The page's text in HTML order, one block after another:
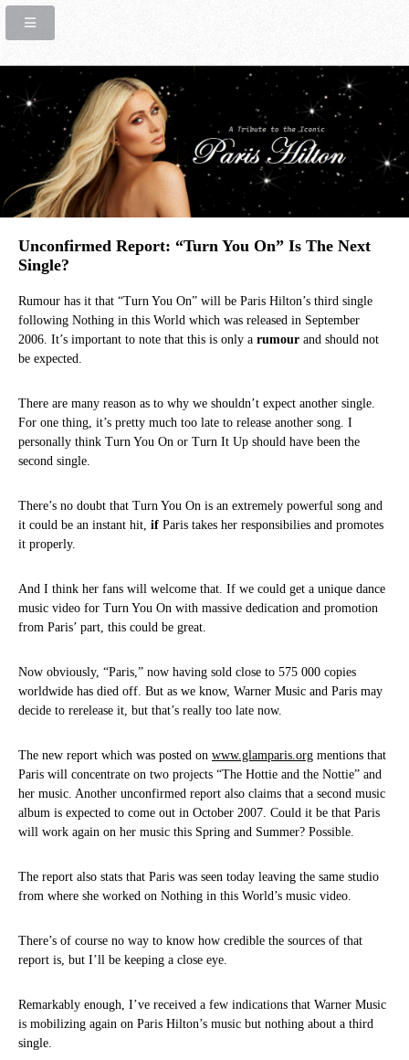
Unconfirmed Report: “Turn You On” Is The Next
Single?
Rumour has it that “Turn You On” will be Paris Hilton’s third single
following Nothing in this World which was released in September
2006. It’s important to note that this is only a rumour and should not
be expected.
There are many reason as to why we shouldn’t expect another single.
For one thing, it’s pretty much too late to release another song. I
personally think Turn You On or Turn It Up should have been the
second single.
There’s no doubt that Turn You On is an extremely powerful song and
it could be an instant hit, if Paris takes her responsibilies and promotes
it properly.
And I think her fans will welcome that. If we could get a unique dance
music video for Turn You On with massive dedication and promotion
from Paris’ part, this could be great.
Now obviously, “Paris,” now having sold close to 575 000 copies
worldwide has died off. But as we know, Warner Music and Paris may
decide to rerelease it, but that’s really too late now.
The new report which was posted on www.glamparis.org mentions that
Paris will concentrate on two projects “The Hottie and the Nottie” and
her music. Another unconfirmed report also claims that a second music
album is expected to come out in October 2007. Could it be that Paris
will work again on her music this Spring and Summer? Possible.
The report also stats that Paris was seen today leaving the same studio
from where she worked on Nothing in this World’s music video.
There’s of course no way to know how credible the sources of that
report is, but I’ll be keeping a close eye.
Remarkably enough, I’ve received a few indications that Warner Music
is mobilizing again on Paris Hilton’s music but nothing about a third
single.